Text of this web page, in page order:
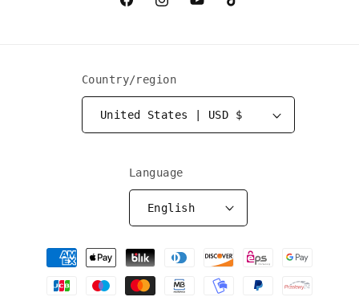
FacebookInstagram
YouTubeTikTok
Country/region
United States | USD $
Language
English
Payment
methods